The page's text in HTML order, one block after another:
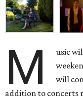
M
usic
will
addition to concerts